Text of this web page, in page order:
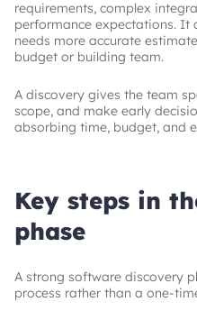
requirements, complex
performance expectations. It
needs more accurate
budget or building team.
A discovery gives the team
scope, and make early
absorbing time, budget, and
Key steps in
phase
A strong software discovery
process rather than a one-